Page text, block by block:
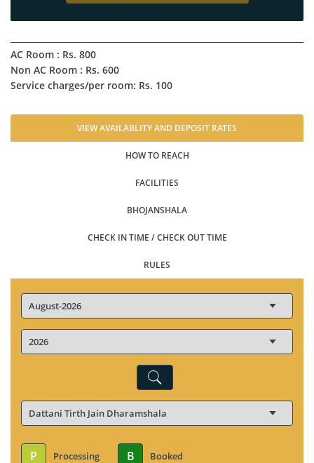
AC Room : Rs. 800
Non AC Room : Rs. 600
Service charges/per room: Rs. 100
VIEW AVAILABLITY AND DEPOSIT RATES
HOW TO REACH
FACILITIES
BHOJANSHALA
CHECK IN TIME / CHECK OUT TIME
RULES
P Processing B Booked